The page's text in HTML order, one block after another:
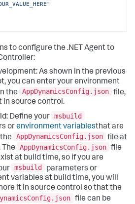
to configure the .NET Agent to
As shown in the previous
you can enter your environment
the
AppDynamicsConfig.json file,
in source control.
Define your msbuild
orenvironment variablesthat are
AppDynamicsConfig.json file at
The
AppDynamicsConfig.json file
at build time, so if you are
msbuild
parameters or
variables at build time, you will
it in source control so that the
file can be